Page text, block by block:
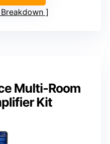
Multi-Room
Kit